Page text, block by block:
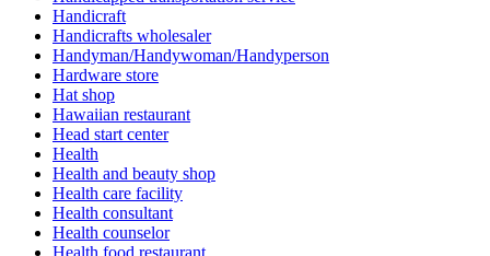
Handicraft
Handicrafts wholesaler
Handyman/Handywoman/Handyperson
Hardware store
Hat shop
Hawaiian restaurant
Head start center
Health
Health and beauty shop
Health care facility
Health consultant
Health counselor